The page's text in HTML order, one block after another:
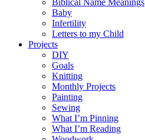
Biblical Name Meanings
Baby
Infertility
Letters to my Child
Projects
DIY
Goals
Knitting
Monthly Projects
Painting
Sewing
What I’m Pinning
What I’m Reading